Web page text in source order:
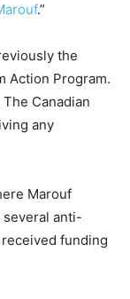
.”
the
Action Program.
Canadian
any
Marouf
several anti-
funding